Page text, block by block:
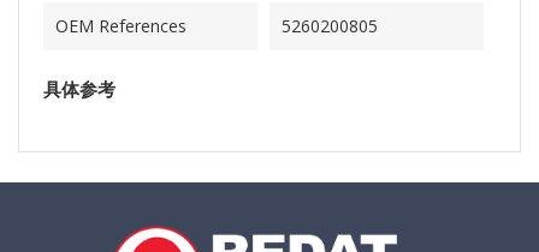
OEM References 5260200805
具体参考